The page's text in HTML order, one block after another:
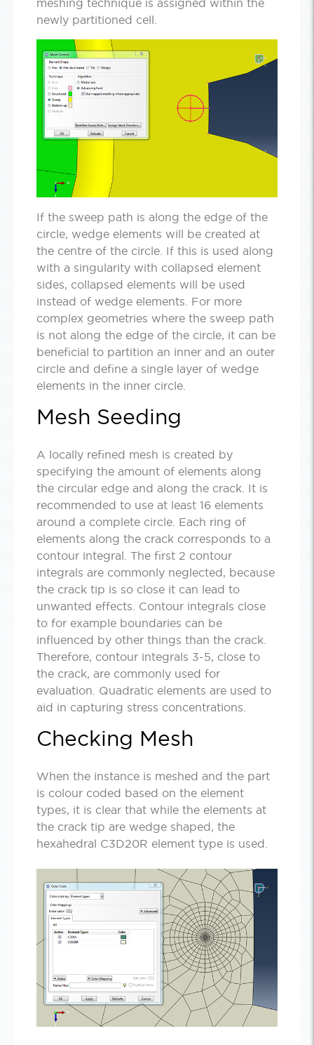
newly partitioned cell.
If the sweep path is along the edge of the
circle, wedge elements will be created at
the centre of the circle. If this is used along
with a singularity with collapsed element
sides, collapsed elements will be used
instead of wedge elements. For more
complex geometries where the sweep path
is not along the edge of the circle, it can be
beneficial to partition an inner and an outer
circle and define a single layer of wedge
elements in the inner circle.
Mesh Seeding
A locally refined mesh is created by
specifying the amount of elements along
the circular edge and along the crack. It is
recommended to use at least 16 elements
around a complete circle. Each ring of
elements along the crack corresponds to a
contour integral. The first 2 contour
integrals are commonly neglected, because
the crack tip is so close it can lead to
unwanted effects. Contour integrals close
to for example boundaries can be
influenced by other things than the crack.
Therefore, contour integrals 3-5, close to
the crack, are commonly used for
evaluation. Quadratic elements are used to
aid in capturing stress concentrations.
Checking Mesh
When the instance is meshed and the part
is colour coded based on the element
types, it is clear that while the elements at
the crack tip are wedge shaped, the
hexahedral C3D20R element type is used.